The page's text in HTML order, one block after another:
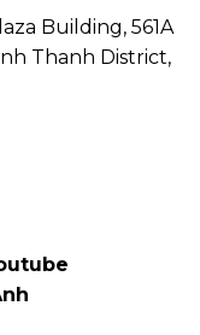
Building, 561A
Thanh District,